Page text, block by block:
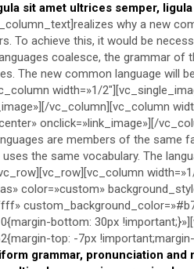
sit amet ultrices semper,
why a new
To achieve this, it would be
coalesce, the grammar of
The new common language will
width=»1/
vc_column][vc_column
onclick=»link_image»][/
are members of the same
the same vocabulary. The
color=»custom»
bottom: 30px
top: -7px
grammar, pronunciation